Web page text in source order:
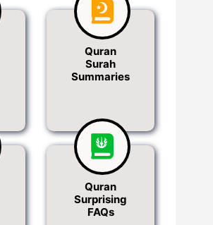
Quran
Surah
Summaries
Quran
Surprising
FAQs